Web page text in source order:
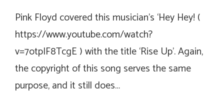
Pink Floyd covered this musician’s ‘Hey Hey! (
https://www.youtube.com/watch?
v=7otpIF8TcgE) with the title ‘Rise Up’. Again,
the copyright of this song serves the same
purpose, and it still does…